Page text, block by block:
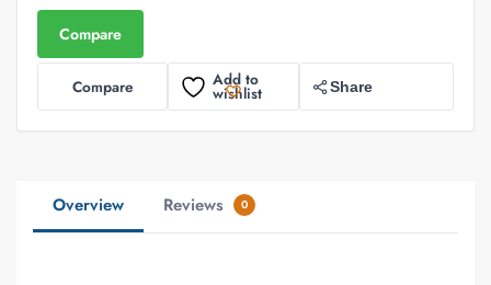
Compare
Compare Add to
wishlist Share
Overview Reviews 0